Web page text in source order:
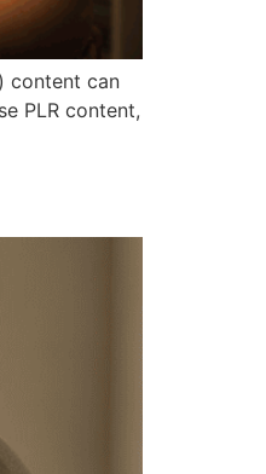
content can
PLR content,